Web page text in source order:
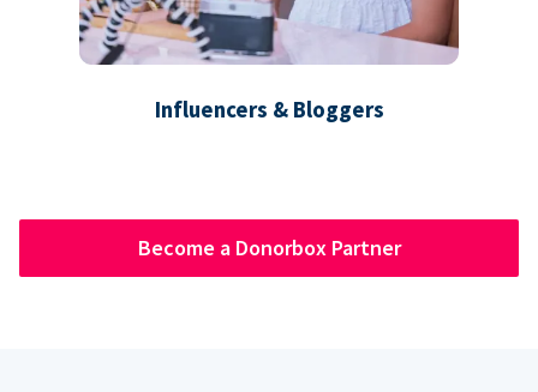
Influencers & Bloggers
Become a Donorbox Partner